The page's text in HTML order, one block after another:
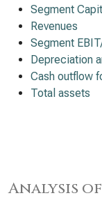
Segment
Revenues
Segment
Depreciation
Cash outflow
Total assets
Analysis